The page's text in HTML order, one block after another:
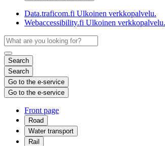
Data.traficom.fi Ulkoinen verkkopalvelu.
Webaccessibility.fi Ulkoinen verkkopalvelu.
Search
Search
Go to the e-service
Go to the e-service
Front page
Road
Water transport
Rail